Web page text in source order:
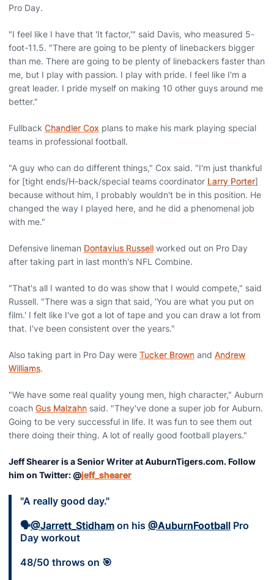
Pro Day.
"I feel like I have that 'It factor,'" said Davis, who measured 5-
foot-11.5. "There are going to be plenty of linebackers bigger
than me. There are going to be plenty of linebackers faster than
me, but I play with passion. I play with pride. I feel like I'm a
great leader. I pride myself on making 10 other guys around me
better."
Fullback Chandler Cox plans to make his mark playing special
teams in professional football.
"A guy who can do different things," Cox said. "I'm just thankful
for [tight ends/H-back/special teams coordinator Larry Porter]
because without him, I probably wouldn't be in this position. He
changed the way I played here, and he did a phenomenal job
with me."
Defensive lineman Dontavius Russell worked out on Pro Day
after taking part in last month's NFL Combine.
"That's all I wanted to do was show that I would compete," said
Russell. "There was a sign that said, 'You are what you put on
film.' I felt like I've got a lot of tape and you can draw a lot from
that. I've been consistent over the years."
Also taking part in Pro Day were Tucker Brown and Andrew
Williams.
"We have some real quality young men, high character," Auburn
coach Gus Malzahn said. "They've done a super job for Auburn.
Going to be very successful in life. It was fun to see them out
there doing their thing. A lot of really good football players."
Jeff Shearer is a Senior Writer at AuburnTigers.com. Follow
him on Twitter: @jeff_shearer
"A really good day."
🗣@Jarrett_Stidham on his @AuburnFootball Pro
Day workout
48/50 throws on 🎯